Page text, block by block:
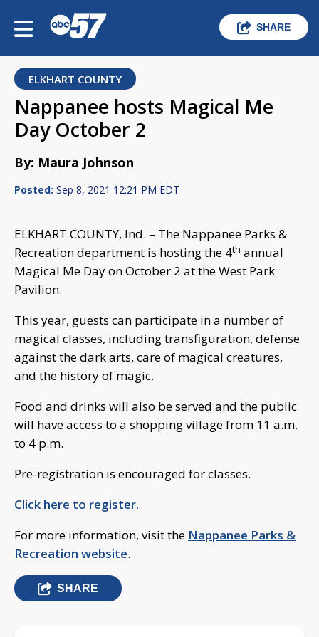
SHARE
ELKHART COUNTY
Nappanee hosts Magical Me
Day October 2
By: Maura Johnson
Posted: Sep 8, 2021 12:21 PM EDT
ELKHART COUNTY, Ind. – The Nappanee Parks &
Recreation department is hosting the 4th annual
Magical Me Day on October 2 at the West Park
Pavilion.
This year, guests can participate in a number of
magical classes, including transfiguration, defense
against the dark arts, care of magical creatures,
and the history of magic.
Food and drinks will also be served and the public
will have access to a shopping village from 11 a.m.
to 4 p.m.
Pre-registration is encouraged for classes.
Click here to register.
For more information, visit the Nappanee Parks &
Recreation website.
SHARE